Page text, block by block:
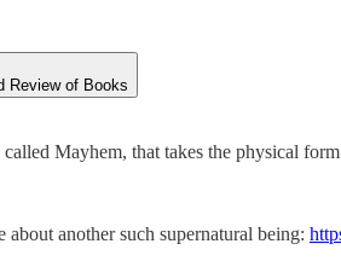
Review of Books
Mayhem, that takes the physical
another such supernatural being: